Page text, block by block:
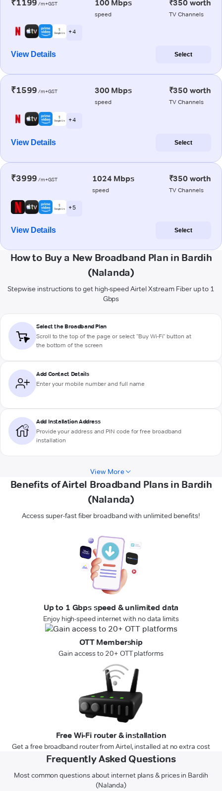
₹1199 /m+GST 100 Mbps
speed
₹350 worth
TV Channels
+ 4
View Details Select
₹1599 /m+GST 300 Mbps
speed
₹350 worth
TV Channels
+ 4
View Details Select
₹3999 /m+GST 1024 Mbps
speed
₹350 worth
TV Channels
+ 5
View Details Select
How to Buy a New Broadband Plan in Bardih
(Nalanda)
Stepwise instructions to get high-speed Airtel Xstream Fiber up to 1
Gbps
Select the Broadband Plan
Scroll to the top of the page or select "Buy Wi-Fi" button at
the bottom of the screen
Add Contact Details
Enter your mobile number and full name
Add Installation Address
Provide your address and PIN code for free broadband
installation
View More
Benefits of Airtel Broadband Plans in Bardih
(Nalanda)
Access super-fast fiber broadband with unlimited benefits!
Up to 1 Gbps speed & unlimited data
Enjoy high-speed internet with no data limits
OTT Membership
Gain access to 20+ OTT platforms
Free Wi-Fi router & installation
Get a free broadband router from Airtel, installed at no extra cost
Frequently Asked Questions
Most common questions about internet plans & prices in Bardih
(Nalanda)